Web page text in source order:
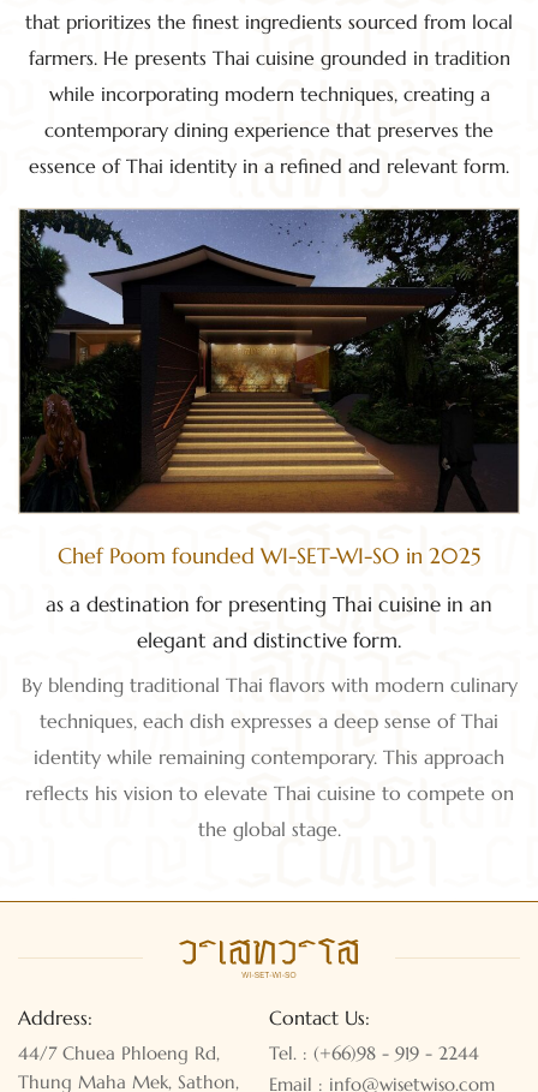
that prioritizes the finest ingredients sourced from local
farmers. He presents Thai cuisine grounded in tradition
while incorporating modern techniques, creating a
contemporary dining experience that preserves the
essence of Thai identity in a refined and relevant form.
Chef Poom founded WI-SET-WI-SO in 2025
as a destination for presenting Thai cuisine in an
elegant and distinctive form.
By blending traditional Thai flavors with modern culinary
techniques, each dish expresses a deep sense of Thai
identity while remaining contemporary. This approach
reflects his vision to elevate Thai cuisine to compete on
the global stage.
Address:
44/7 Chuea Phloeng Rd,
Thung Maha Mek, Sathon,
Contact Us:
Tel. : (+66)98 - 919 - 2244
Email : info@wisetwiso.com